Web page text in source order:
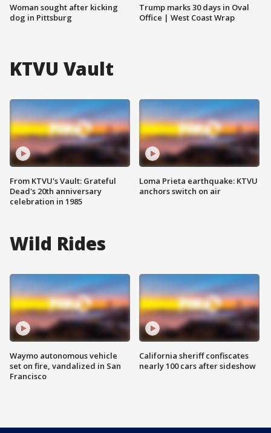
Woman sought after kicking
dog in Pittsburg
Trump marks 30 days in Oval
Office | West Coast Wrap
KTVU Vault
From KTVU's Vault: Grateful
Dead's 20th anniversary
celebration in 1985
Loma Prieta earthquake: KTVU
anchors switch on air
Wild Rides
Waymo autonomous vehicle
set on fire, vandalized in San
Francisco
California sheriff confiscates
nearly 100 cars after sideshow